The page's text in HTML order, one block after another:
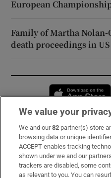
European
Family of Martha
death proceedings in US
Subscribe
Support
About Us
We value your
We and our82 partner(s) store
browsing data or unique
ACCEPT enables tracking
shown under we and our
trackers are disabled, some
as relevant to you. You can